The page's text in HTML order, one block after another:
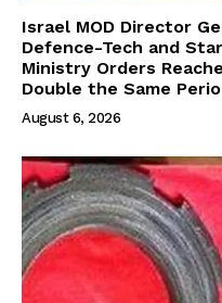
Israel MOD Director
Defence-Tech and
Ministry Orders
Double the Same
August 6, 2026